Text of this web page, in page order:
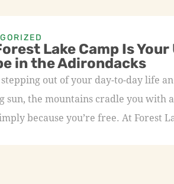
Lake Camp Is
in the Adirondacks
out of your day-to-day life
sun, the mountains cradle you with
because you’re free. At Forest